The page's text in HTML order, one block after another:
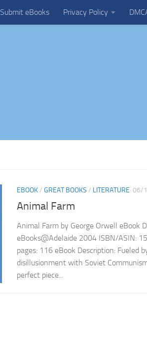
Submit eBooks Privacy Policy
EBOOK/ GREAT BOOKS / LITERATURE 06/
Animal Farm
Animal Farm by George Orwell eBook
eBooks@Adelaide 2004 ISBN/ASIN:
pages: 116 eBook Description: Fueled
disillusionment with Soviet
perfect piece...